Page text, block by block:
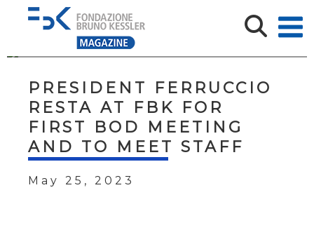
PRESIDENT FERRUCCIO
RESTA AT FBK FOR
FIRST BOD MEETING
AND TO MEET STAFF
May 25, 2023